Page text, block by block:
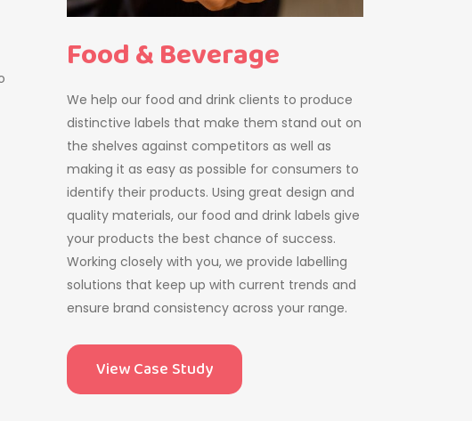
Food & Beverage
We help our food and drink clients to produce
distinctive labels that make them stand out on
the shelves against competitors as well as
making it as easy as possible for consumers to
identify their products. Using great design and
quality materials, our food and drink labels give
your products the best chance of success.
Working closely with you, we provide labelling
solutions that keep up with current trends and
ensure brand consistency across your range.
View Case Study